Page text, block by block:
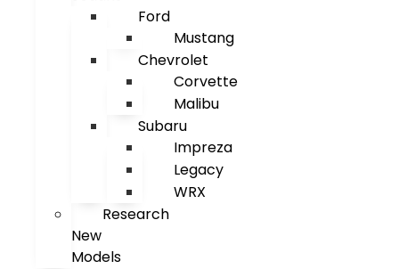
Ford
Mustang
Chevrolet
Corvette
Malibu
Subaru
Impreza
Legacy
WRX
Research
New
Models